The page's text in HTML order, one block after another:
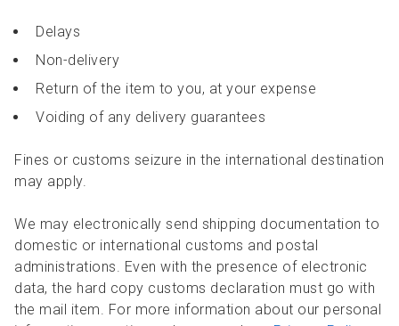
Delays
Non-delivery
Return of the item to you, at your expense
Voiding of any delivery guarantees
Fines or customs seizure in the international destination
may apply.
We may electronically send shipping documentation to
domestic or international customs and postal
administrations. Even with the presence of electronic
data, the hard copy customs declaration must go with
the mail item. For more information about our personal